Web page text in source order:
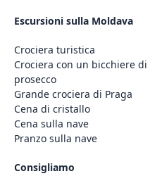
Escursioni sulla Moldava
Crociera turistica
Crociera con un bicchiere di
prosecco
Grande crociera di Praga
Cena di cristallo
Cena sulla nave
Pranzo sulla nave
Consigliamo